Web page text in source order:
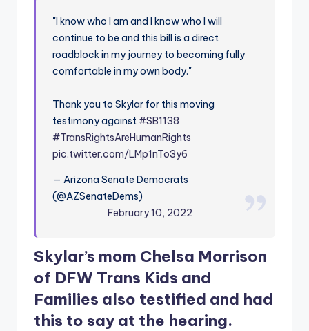
"I know who I am and I know who I will
continue to be and this bill is a direct
roadblock in my journey to becoming fully
comfortable in my own body."
Thank you to Skylar for this moving
testimony against#SB1138
#TransRightsAreHumanRights
pic.twitter.com/LMp1nTo3y6
— Arizona Senate Democrats
(@AZSenateDems)
February 10, 2022
Skylar’s mom Chelsa Morrison
of DFW Trans Kids and
Families also testified and had
this to say at the hearing.